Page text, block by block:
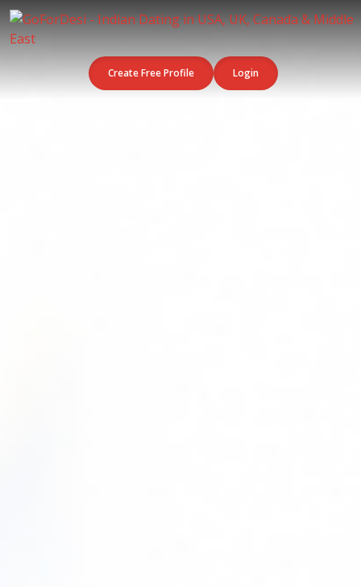
Create Free Profile Login